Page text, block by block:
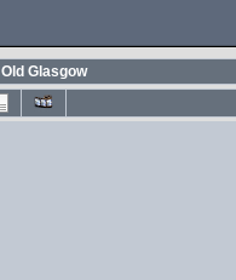
Old Glasgow